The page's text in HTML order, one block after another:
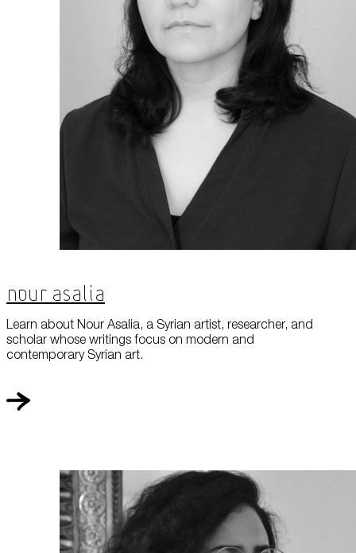
Nour Asalia
Learn about Nour Asalia, a Syrian artist, researcher, and
scholar whose writings focus on modern and
contemporary Syrian art.